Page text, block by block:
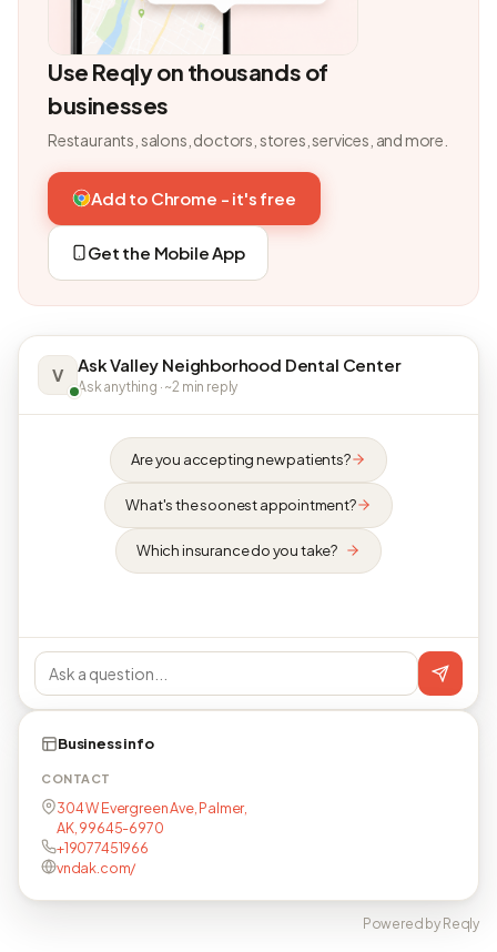
Use Reqly on thousands of
businesses
Restaurants, salons, doctors, stores, services, and more.
Add to Chrome - it's free
Get the Mobile App
V Ask Valley Neighborhood Dental Center
Ask anything · ~2 min reply
Are you accepting new patients?
What's the soonest appointment?
Which insurance do you take?
Business info
CONTACT
304 W Evergreen Ave, Palmer,
AK, 99645-6970
+19077451966
vndak.com/
Powered by Reqly